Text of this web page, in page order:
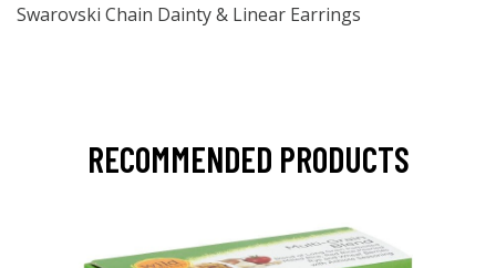
Swarovski Chain Dainty & Linear Earrings
RECOMMENDED PRODUCTS